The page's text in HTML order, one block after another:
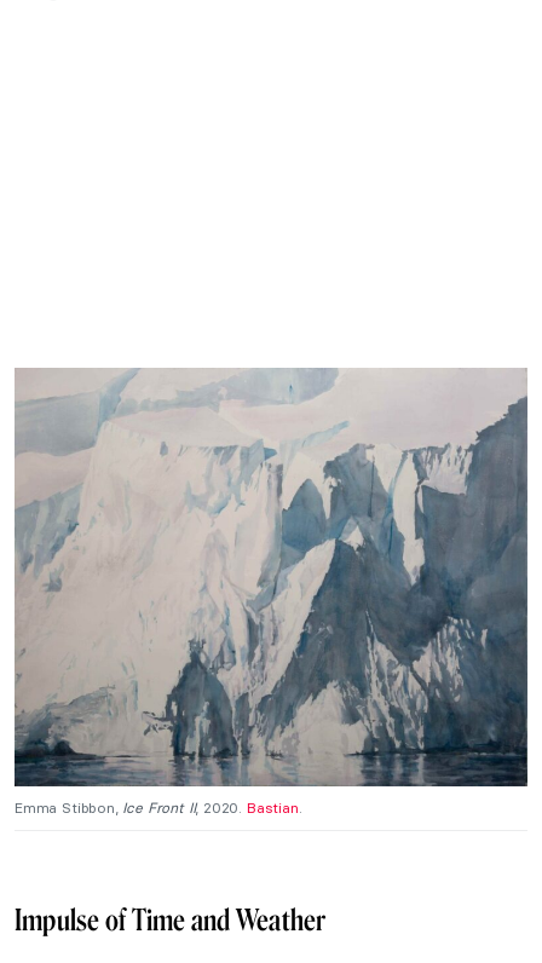
Emma Stibbon, Ice Front II, 2020. Bastian.
Impulse of Time and Weather